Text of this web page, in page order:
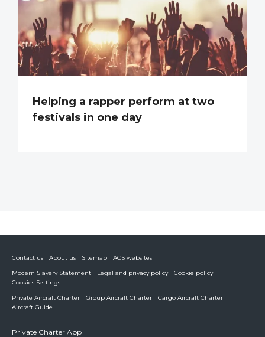
Helping a rapper perform at two
festivals in one day
Contact us About us Sitemap
ACS websites
Modern Slavery Statement
Legal and privacy policy
Cookie policy
Cookies Settings
Private Aircraft Charter
Group Aircraft Charter
Cargo Aircraft Charter
Aircraft Guide
Private Charter App